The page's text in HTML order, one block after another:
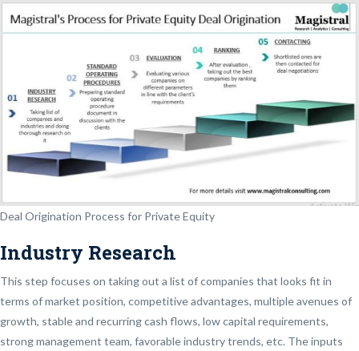
Deal Origination Process for Private Equity
Industry Research
This step focuses on taking out a list of companies that looks fit in
terms of market position, competitive advantages, multiple avenues of
growth, stable and recurring cash flows, low capital requirements,
strong management team, favorable industry trends, etc. The inputs